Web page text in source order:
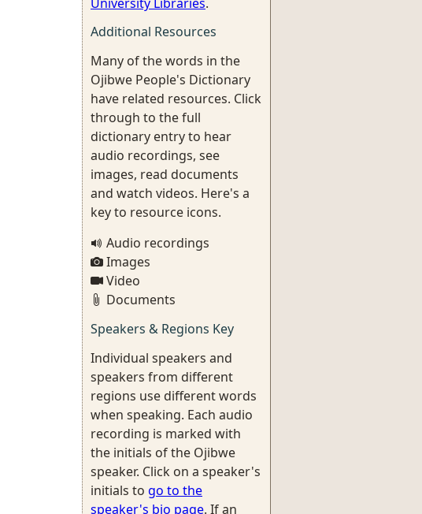
Additional Resources
Many of the words in the
Ojibwe People's Dictionary
have related resources. Click
through to the full
dictionary entry to hear
audio recordings, see
images, read documents
and watch videos. Here's a
key to resource icons.
Audio recordings
Images
Video
Documents
Speakers & Regions Key
Individual speakers and
speakers from different
regions use different words
when speaking. Each audio
recording is marked with
the initials of the Ojibwe
speaker. Click on a speaker's
initials to go to the
speaker's bio page. If an